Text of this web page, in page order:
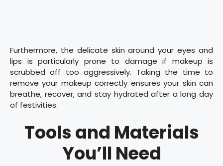
Furthermore, the delicate skin around your eyes and
lips is particularly prone to damage if makeup is
scrubbed off too aggressively. Taking the time to
remove your makeup correctly ensures your skin can
breathe, recover, and stay hydrated after a long day
of festivities.
Tools and Materials
You’ll Need